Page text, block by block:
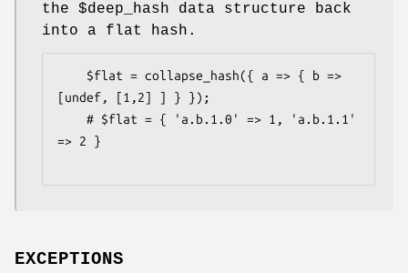
the $deep_hash data structure back
into a flat hash.
[undef, [1,2] ] } });
=> 2 }
EXCEPTIONS